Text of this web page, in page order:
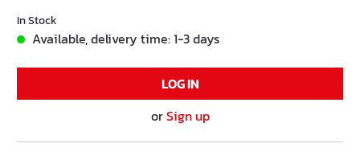
In Stock
Available, delivery time: 1-3 days
LOG IN
orSign up